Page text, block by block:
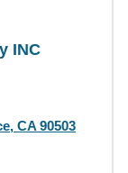
INC
CA 90503